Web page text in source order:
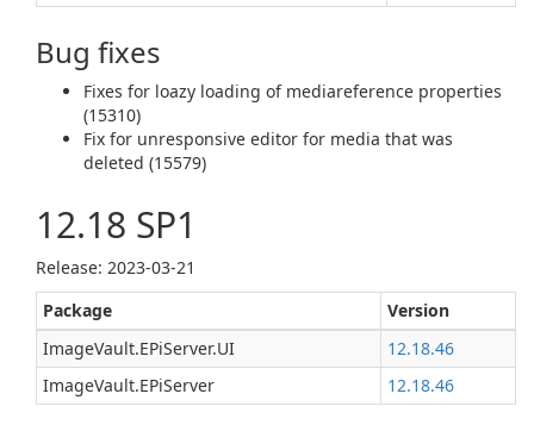
Bug fixes
Fixes for loazy loading of mediareference properties
(15310)
Fix for unresponsive editor for media that was
deleted (15579)
12.18 SP1
Release: 2023-03-21
Package
Version
ImageVault.EPiServer.UI
12.18.46
ImageVault.EPiServer
12.18.46